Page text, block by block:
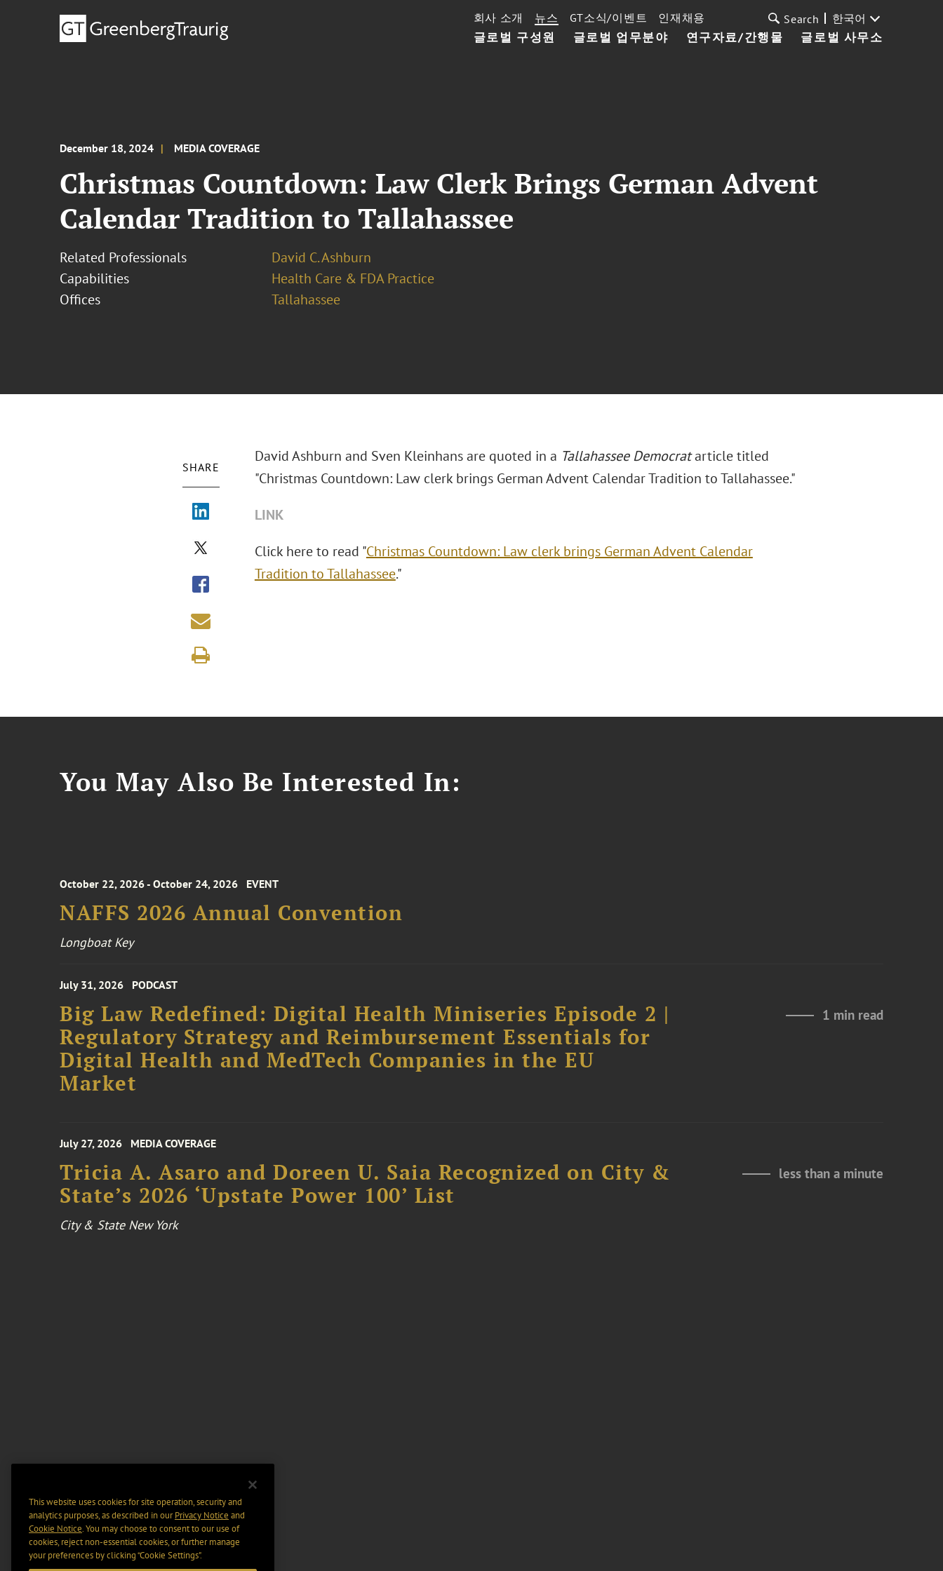
글로벌 구성원 글로벌 업무분야 연구자료/간행물 글로벌 사무소
회사 소개 뉴스 GT소식/이벤트 인재채용 Search 한국어
December 18, 2024 MEDIA COVERAGE
Christmas Countdown: Law Clerk Brings German Advent
Calendar Tradition to Tallahassee
Related Professionals
David C. Ashburn
Capabilities
Health Care & FDA Practice
Offices
Tallahassee
SHARE
David Ashburn and Sven Kleinhans are quoted in a Tallahassee Democratarticle titled
"Christmas Countdown: Law clerk brings German Advent Calendar Tradition to Tallahassee."
LINK
Click here to read "Christmas Countdown: Law clerk brings German Advent Calendar
Tradition to Tallahassee."
You May Also Be Interested In:
October 22, 2026 - October 24, 2026 EVENT
NAFFS 2026 Annual Convention
Longboat Key
July 31, 2026 PODCAST
Big Law Redefined: Digital Health Miniseries Episode 2 |
Regulatory Strategy and Reimbursement Essentials for
Digital Health and MedTech Companies in the EU
Market
1 min read
July 27, 2026 MEDIA COVERAGE
Tricia A. Asaro and Doreen U. Saia Recognized on City &
State’s 2026 ‘Upstate Power 100’ List
less than a minute
City & State New York
This website uses cookies for site operation, security and
analytics purposes, as described in ourPrivacy Notice and
Cookie Notice. You may choose to consent to our use of
cookies, reject non-essential cookies, or further manage
your preferences by clicking “Cookie Settings".